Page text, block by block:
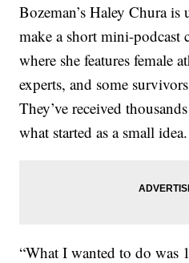
Bozeman’s Haley Chura
make a short mini-podcast
where she features female
experts, and some
They’ve received
what started as a small idea.
“What I wanted to do was